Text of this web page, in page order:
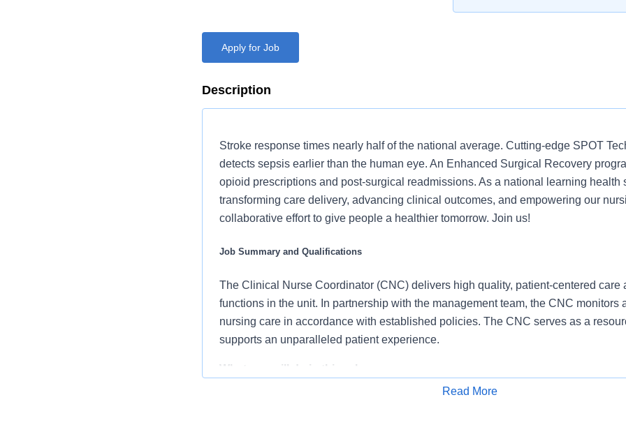
Apply for Job
Description
Stroke response times nearly half of the national average. Cutting-edge SPOT
detects sepsis earlier than the human eye. An Enhanced Surgical Recovery
opioid prescriptions and post-surgical readmissions. As a national learning health
transforming care delivery, advancing clinical outcomes, and empowering our
collaborative effort to give people a healthier tomorrow. Join us!
Job Summary and Qualifications
The Clinical Nurse Coordinator (CNC) delivers high quality, patient-centered care
functions in the unit. In partnership with the management team, the CNC monitors
nursing care in accordance with established policies. The CNC serves as a
supports an unparalleled patient experience.
What you will do in this role:
Partner with a multidisciplinary team to coordinate, evaluate, customize, and
Read More